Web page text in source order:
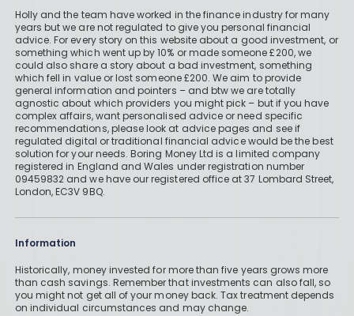
Holly and the team have worked in the finance industry for many
years but we are not regulated to give you personal financial
advice. For every story on this website about a good investment, or
something which went up by 10% or made someone £200, we
could also share a story about a bad investment, something
which fell in value or lost someone £200. We aim to provide
general information and pointers – and btw we are totally
agnostic about which providers you might pick – but if you have
complex affairs, want personalised advice or need specific
recommendations, please look at advice pages and see if
regulated digital or traditional financial advice would be the best
solution for your needs. Boring Money Ltd is a limited company
registered in England and Wales under registration number
09459832 and we have our registered office at 37 Lombard Street,
London, EC3V 9BQ.
Information
Historically, money invested for more than five years grows more
than cash savings. Remember that investments can also fall, so
you might not get all of your money back. Tax treatment depends
on individual circumstances and may change.